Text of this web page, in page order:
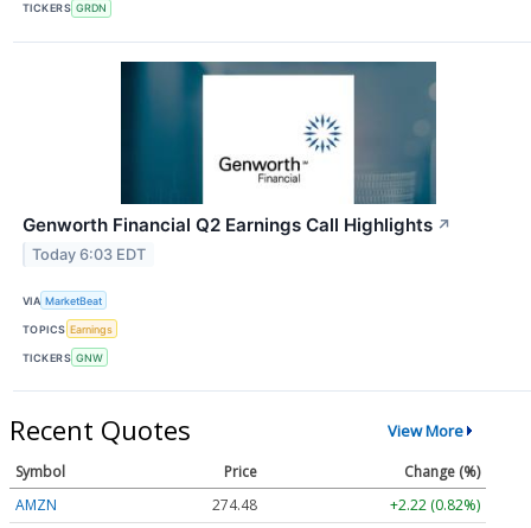
TICKERS GRDN
Genworth Financial Q2 Earnings Call Highlights ↗
Today 6:03 EDT
VIA MarketBeat
TOPICS Earnings
TICKERS GNW
Recent Quotes View More
Symbol Price
Change (%)
AMZN
274.48
+2.22 (0.82%)